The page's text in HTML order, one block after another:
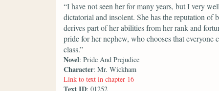
“I have not seen her for many years, but I very
dictatorial and insolent. She has the reputation of
derives part of her abilities from her rank and
pride for her nephew, who chooses that
class.”
Novel: Pride And Prejudice
Character: Mr. Wickham
Link to text in chapter 16
Text ID: 01252